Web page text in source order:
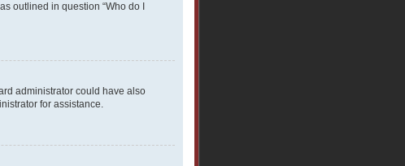
outlined in question “Who do I
administrator could have also
for assistance.